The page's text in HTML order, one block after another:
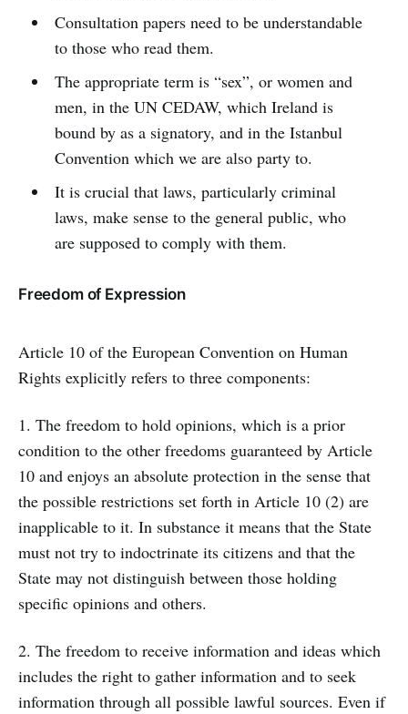
Consultation papers need to be understandable
to those who read them.
The appropriate term is “sex”, or women and
men, in the UN CEDAW, which Ireland is
bound by as a signatory, and in the Istanbul
Convention which we are also party to.
It is crucial that laws, particularly criminal
laws, make sense to the general public, who
are supposed to comply with them.
Freedom of Expression
Article 10 of the European Convention on Human
Rights explicitly refers to three components:
1. The freedom to hold opinions, which is a prior
condition to the other freedoms guaranteed by Article
10 and enjoys an absolute protection in the sense that
the possible restrictions set forth in Article 10 (2) are
inapplicable to it. In substance it means that the State
must not try to indoctrinate its citizens and that the
State may not distinguish between those holding
specific opinions and others.
2. The freedom to receive information and ideas which
includes the right to gather information and to seek
information through all possible lawful sources. Even if